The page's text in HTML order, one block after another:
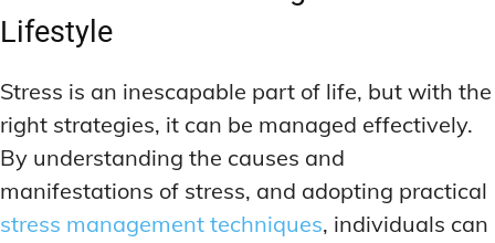
Lifestyle
Stress is an inescapable part of life, but with the
right strategies, it can be managed effectively.
By understanding the causes and
manifestations of stress, and adopting practical
stress management techniques, individuals can